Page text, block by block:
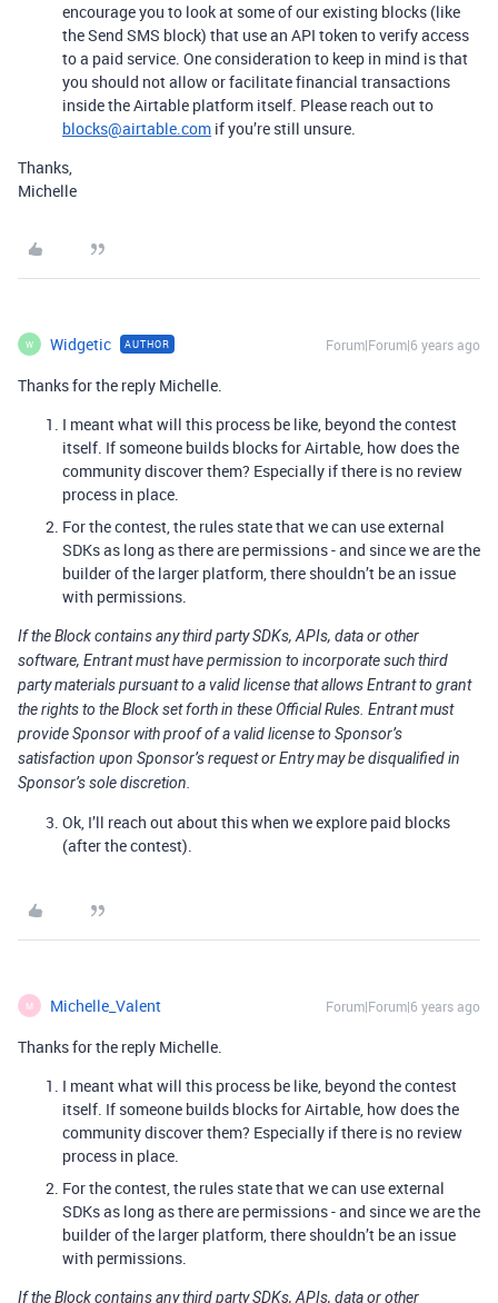
encourage you to look at some of our existing blocks (like
the Send SMS block) that use an API token to verify access
to a paid service. One consideration to keep in mind is that
you should not allow or facilitate financial transactions
inside the Airtable platform itself. Please reach out to
blocks@airtable.com if you’re still unsure.
Thanks,
Michelle
W Widgetic AUTHOR Forum|Forum|6 years ago
Thanks for the reply Michelle.
I meant what will this process be like, beyond the contest
itself. If someone builds blocks for Airtable, how does the
community discover them? Especially if there is no review
process in place.
For the contest, the rules state that we can use external
SDKs as long as there are permissions - and since we are the
builder of the larger platform, there shouldn’t be an issue
with permissions.
If the Block contains any third party SDKs, APIs, data or other
software, Entrant must have permission to incorporate such third
party materials pursuant to a valid license that allows Entrant to grant
the rights to the Block set forth in these Official Rules. Entrant must
provide Sponsor with proof of a valid license to Sponsor’s
satisfaction upon Sponsor’s request or Entry may be disqualified in
Sponsor’s sole discretion.
Ok, I’ll reach out about this when we explore paid blocks
(after the contest).
M Michelle_Valent Forum|Forum|6 years ago
Thanks for the reply Michelle.
I meant what will this process be like, beyond the contest
itself. If someone builds blocks for Airtable, how does the
community discover them? Especially if there is no review
process in place.
For the contest, the rules state that we can use external
SDKs as long as there are permissions - and since we are the
builder of the larger platform, there shouldn’t be an issue
with permissions.
If the Block contains any third party SDKs, APIs, data or other